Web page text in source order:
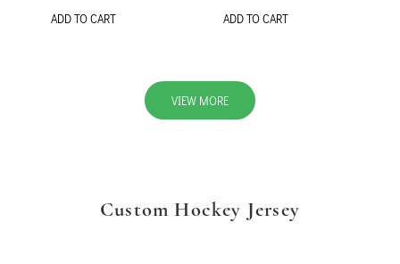
ADD TO CART ADD TO CART
VIEW MORE
Custom Hockey Jersey